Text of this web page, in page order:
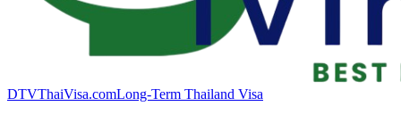
DTVThaiVisa.comLong-Term Thailand Visa